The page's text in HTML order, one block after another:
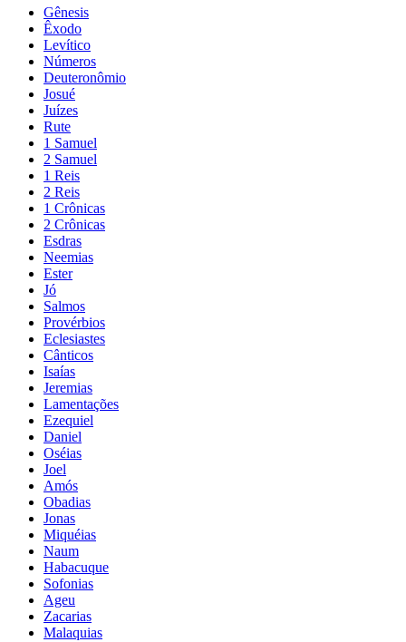
Gênesis
Êxodo
Levítico
Números
Deuteronômio
Josué
Juízes
Rute
1 Samuel
2 Samuel
1 Reis
2 Reis
1 Crônicas
2 Crônicas
Esdras
Neemias
Ester
Jó
Salmos
Provérbios
Eclesiastes
Cânticos
Isaías
Jeremias
Lamentações
Ezequiel
Daniel
Oséias
Joel
Amós
Obadias
Jonas
Miquéias
Naum
Habacuque
Sofonias
Ageu
Zacarias
Malaquias